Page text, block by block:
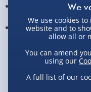
A valuable piece for
Measures approx.
View Product Details
Not available for
We use cookies
website and to
allow all or
You can amend
using our
A full list of our